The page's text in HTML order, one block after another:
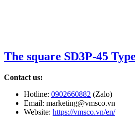
The square SD3P-45
Contact us:
Hotline: 0902660882 (Zalo)
Email: marketing@vmsco.vn
Website: https://vmsco.vn/en/